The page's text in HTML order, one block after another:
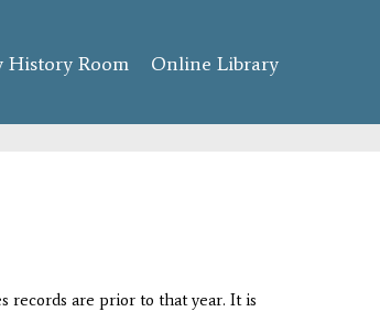
History Room Online Library
records are prior to that year. It is